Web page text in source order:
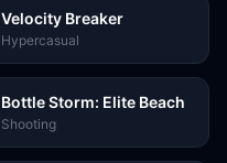
Velocity Breaker
Hypercasual
Bottle Storm: Elite Beach
Shooting